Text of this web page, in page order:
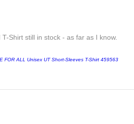
Shirt still in stock - as far as I know.
FOR ALL Unisex UT Short-Sleeves T-Shirt 459563